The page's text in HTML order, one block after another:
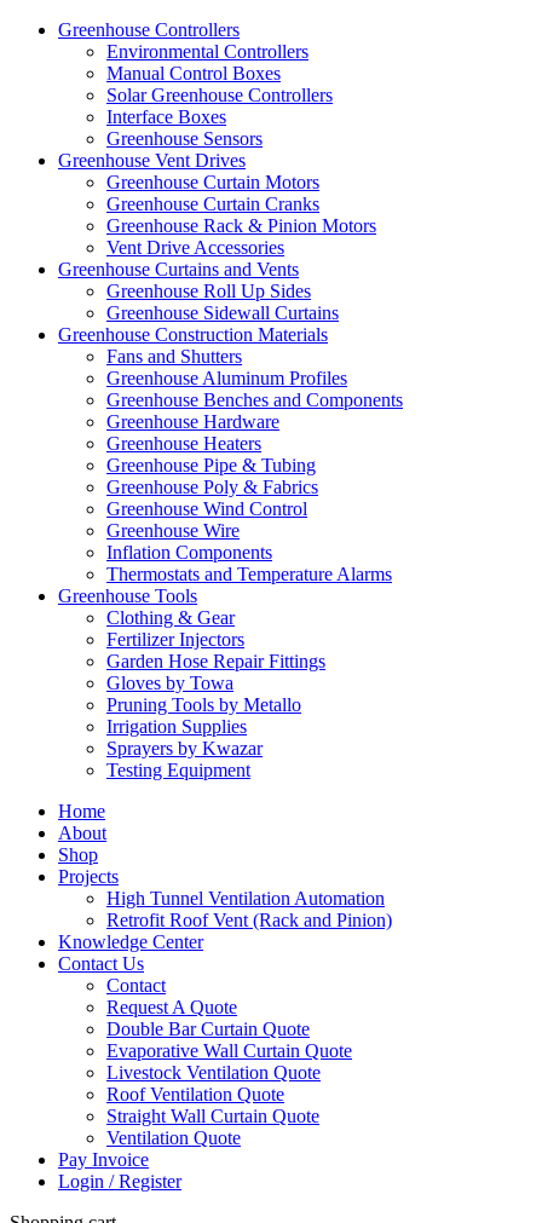
Greenhouse Controllers
Environmental Controllers
Manual Control Boxes
Solar Greenhouse Controllers
Interface Boxes
Greenhouse Sensors
Greenhouse Vent Drives
Greenhouse Curtain Motors
Greenhouse Curtain Cranks
Greenhouse Rack & Pinion Motors
Vent Drive Accessories
Greenhouse Curtains and Vents
Greenhouse Roll Up Sides
Greenhouse Sidewall Curtains
Greenhouse Construction Materials
Fans and Shutters
Greenhouse Aluminum Profiles
Greenhouse Benches and Components
Greenhouse Hardware
Greenhouse Heaters
Greenhouse Pipe & Tubing
Greenhouse Poly & Fabrics
Greenhouse Wind Control
Greenhouse Wire
Inflation Components
Thermostats and Temperature Alarms
Greenhouse Tools
Clothing & Gear
Fertilizer Injectors
Garden Hose Repair Fittings
Gloves by Towa
Pruning Tools by Metallo
Irrigation Supplies
Sprayers by Kwazar
Testing Equipment
Home
About
Shop
Projects
High Tunnel Ventilation Automation
Retrofit Roof Vent (Rack and Pinion)
Knowledge Center
Contact Us
Contact
Request A Quote
Double Bar Curtain Quote
Evaporative Wall Curtain Quote
Livestock Ventilation Quote
Roof Ventilation Quote
Straight Wall Curtain Quote
Ventilation Quote
Pay Invoice
Login / Register